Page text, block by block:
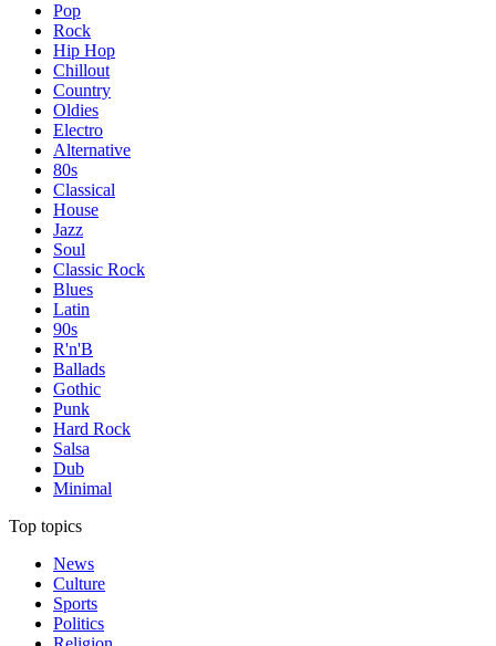
Pop
Rock
Hip Hop
Chillout
Country
Oldies
Electro
Alternative
80s
Classical
House
Jazz
Soul
Classic Rock
Blues
Latin
90s
R'n'B
Ballads
Gothic
Punk
Hard Rock
Salsa
Dub
Minimal
Top topics
News
Culture
Sports
Politics